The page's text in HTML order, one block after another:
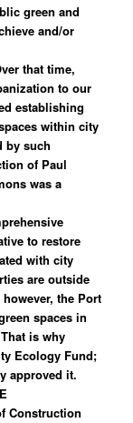
green and
and/or
that time,
to our
establishing
within city
by such
of Paul
was a
to restore
with city
are outside
the Port
spaces in
is why
Ecology Fund;
approved it.
Construction